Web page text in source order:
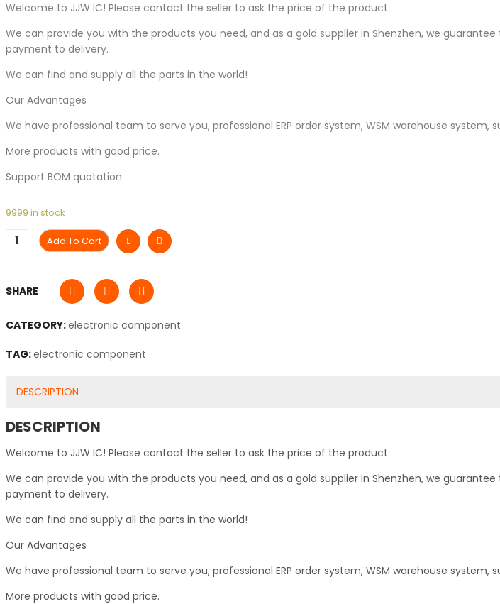
Welcome to JJW IC! Please contact the seller to ask the price of the product.
We can provide you with the products you need, and as a gold supplier in Shenzhen, we
payment to delivery.
We can find and supply all the parts in the world!
Our Advantages
We have professional team to serve you, professional ERP order system, WSM warehouse
More products with good price.
Support BOM quotation
9999 in stock
Add To Cart
SHARE
CATEGORY:electronic component
TAG:electronic component
DESCRIPTION
DESCRIPTION
Welcome to JJW IC! Please contact the seller to ask the price of the product.
We can provide you with the products you need, and as a gold supplier in Shenzhen, we
payment to delivery.
We can find and supply all the parts in the world!
Our Advantages
We have professional team to serve you, professional ERP order system, WSM warehouse
More products with good price.